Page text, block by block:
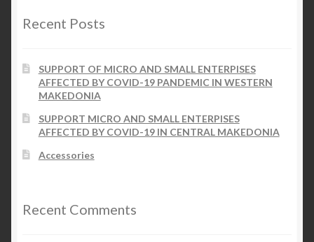
Recent Posts
SUPPORT OF MICRO AND SMALL ENTERPISES
AFFECTED BY COVID-19 PANDEMIC IN WESTERN
MAKEDONIA
SUPPORT MICRO AND SMALL ENTERPISES
AFFECTED BY COVID-19 IN CENTRAL MAKEDONIA
Accessories
Recent Comments